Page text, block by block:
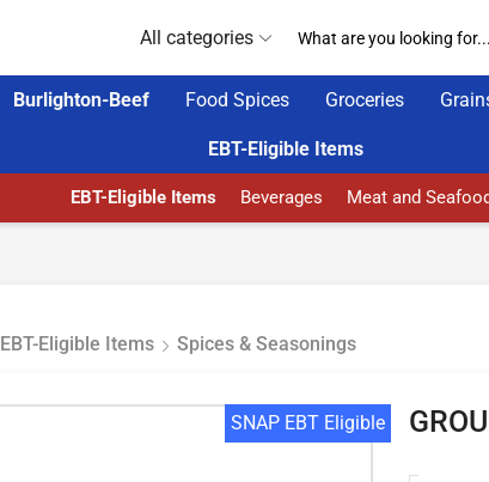
All categories
Burlighton-Beef Food Spices Groceries
EBT-Eligible Items
EBT-Eligible Items Beverages Meat and
EBT-Eligible Items Spices & Seasonings
SNAP EBT Eligible